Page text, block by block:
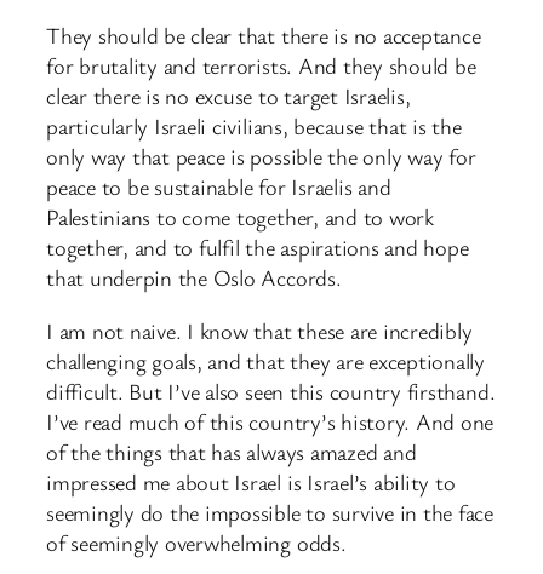
They should be clear that there is no acceptance
for brutality and terrorists. And they should be
clear there is no excuse to target Israelis,
particularly Israeli civilians, because that is the
only way that peace is possible the only way for
peace to be sustainable for Israelis and
Palestinians to come together, and to work
together, and to fulfil the aspirations and hope
that underpin the Oslo Accords.
I am not naive. I know that these are incredibly
challenging goals, and that they are exceptionally
difficult. But I’ve also seen this country firsthand.
I’ve read much of this country’s history. And one
of the things that has always amazed and
impressed me about Israel is Israel’s ability to
seemingly do the impossible to survive in the face
of seemingly overwhelming odds.